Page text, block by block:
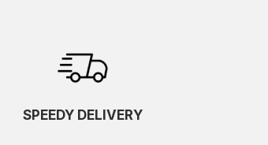
SPEEDY DELIVERY